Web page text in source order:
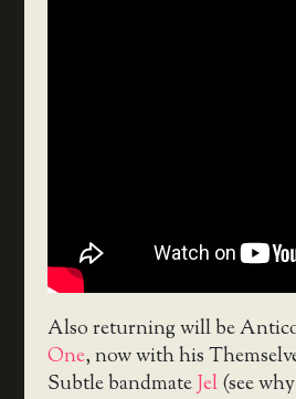
Also returning will be
One, now with his
Subtle bandmateJel(see